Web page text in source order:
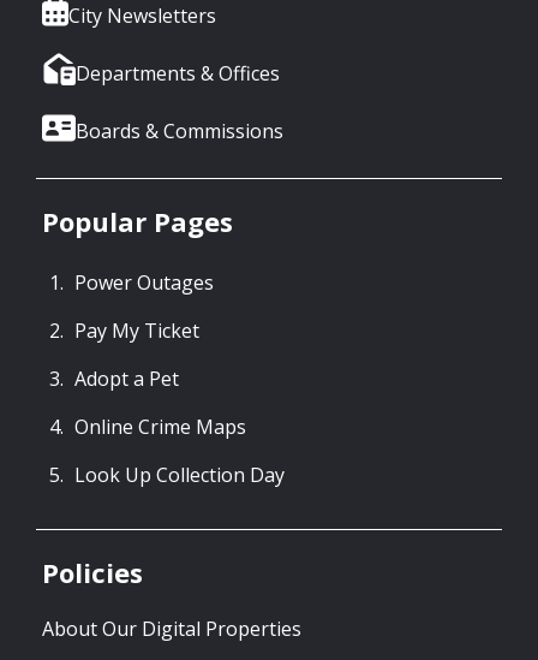
City Newsletters
Departments & Offices
Boards & Commissions
Popular Pages
Power Outages
Pay My Ticket
Adopt a Pet
Online Crime Maps
Look Up Collection Day
Policies
About Our Digital Properties